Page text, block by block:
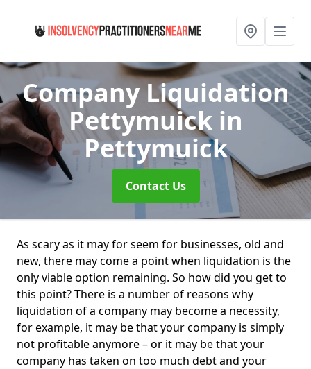
Company Liquidation
Pettymuick in
Pettymuick
Contact Us
As scary as it may for seem for businesses, old and
new, there may come a point when liquidation is the
only viable option remaining. So how did you get to
this point? There is a number of reasons why
liquidation of a company may become a necessity,
for example, it may be that your company is simply
not profitable anymore – or it may be that your
company has taken on too much debt and your